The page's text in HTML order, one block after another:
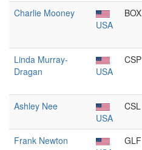
Charlie Mooney
USA
BOX
Linda Murray-
Dragan
USA
CSP
Ashley Nee
USA
CSL
Frank Newton
GLF